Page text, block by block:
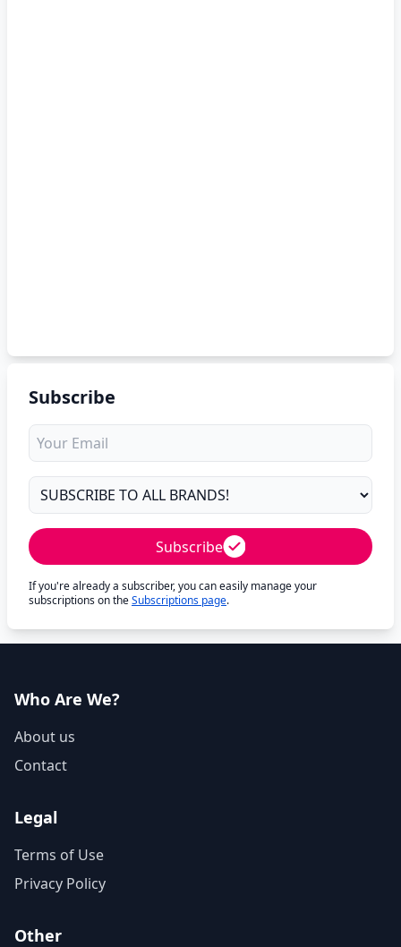
Subscribe
Subscribe
If you're already a subscriber, you can easily manage your
subscriptions on theSubscriptions page.
Who Are We?
About us
Contact
Legal
Terms of Use
Privacy Policy
Other